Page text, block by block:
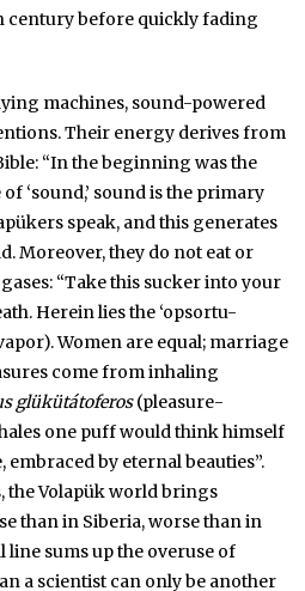
century before quickly fading
machines, sound-powered
Their energy derives from
“In the beginning was the
‘sound,’ sound is the primary
speak, and this generates
Moreover, they do not eat or
“Take this sucker into your
Herein lies the ‘opsortu-
Women are equal; marriage
come from inhaling
glükütátoferos(pleasure-
one puff would think himself
embraced by eternal beauties”.
the Volapük world brings
than in Siberia, worse than in
line sums up the overuse of
a scientist can only be another